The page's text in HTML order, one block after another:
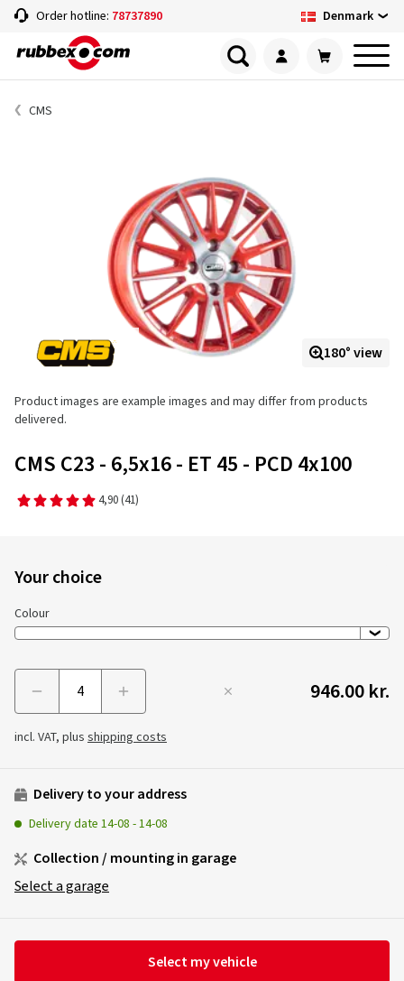
Order hotline: 78737890 Denmark
CMS
180° view
Product images are example images and may differ from products
delivered.
CMS C23 - 6,5x16 - ET 45 - PCD 4x100
4,90 (41)
Your choice
Colour
946.00 kr.
incl. VAT, plus shipping costs
Delivery to your address
Delivery date 14-08 -14-08
Collection / mounting in garage
Select a garage
Select my vehicle